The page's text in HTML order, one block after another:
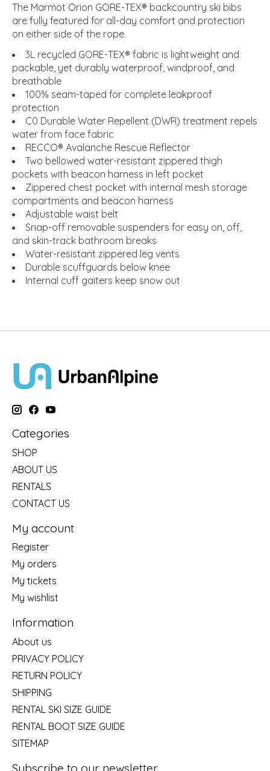
The Marmot Orion GORE-TEX® backcountry ski bibs
are fully featured for all-day comfort and protection
on either side of the rope.
3L recycled GORE-TEX® fabric is lightweight and
packable, yet durably waterproof, windproof, and
breathable
100% seam-taped for complete leakproof
protection
C0 Durable Water Repellent (DWR) treatment repels
water from face fabric
RECCO® Avalanche Rescue Reflector
Two bellowed water-resistant zippered thigh
pockets with beacon harness in left pocket
Zippered chest pocket with internal mesh storage
compartments and beacon harness
Adjustable waist belt
Snap-off removable suspenders for easy on, off,
and skin-track bathroom breaks
Water-resistant zippered leg vents
Durable scuffguards below knee
Internal cuff gaiters keep snow out
Categories
SHOP
ABOUT US
RENTALS
CONTACT US
My account
Register
My orders
My tickets
My wishlist
Information
About us
PRIVACY POLICY
RETURN POLICY
SHIPPING
RENTAL SKI SIZE GUIDE
RENTAL BOOT SIZE GUIDE
SITEMAP
Subscribe to our newsletter